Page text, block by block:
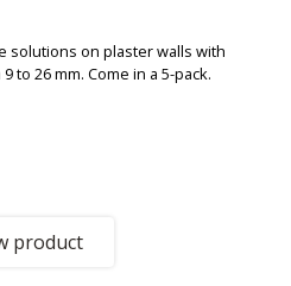
solutions on plaster walls with
to 26 mm. Come in a 5-pack.
product